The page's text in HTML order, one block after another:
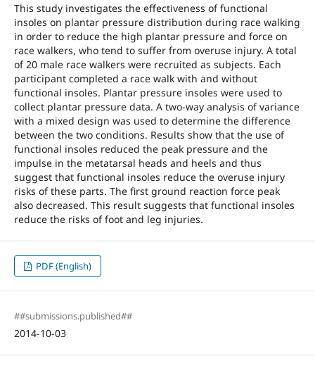
This study investigates the effectiveness of functional
insoles on plantar pressure distribution during race walking
in order to reduce the high plantar pressure and force on
race walkers, who tend to suffer from overuse injury. A total
of 20 male race walkers were recruited as subjects. Each
participant completed a race walk with and without
functional insoles. Plantar pressure insoles were used to
collect plantar pressure data. A two-way analysis of variance
with a mixed design was used to determine the difference
between the two conditions. Results show that the use of
functional insoles reduced the peak pressure and the
impulse in the metatarsal heads and heels and thus
suggest that functional insoles reduce the overuse injury
risks of these parts. The first ground reaction force peak
also decreased. This result suggests that functional insoles
reduce the risks of foot and leg injuries.
PDF (English)
##submissions.published##
2014-10-03